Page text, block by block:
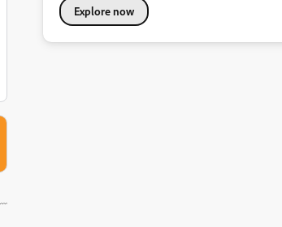
Explore now